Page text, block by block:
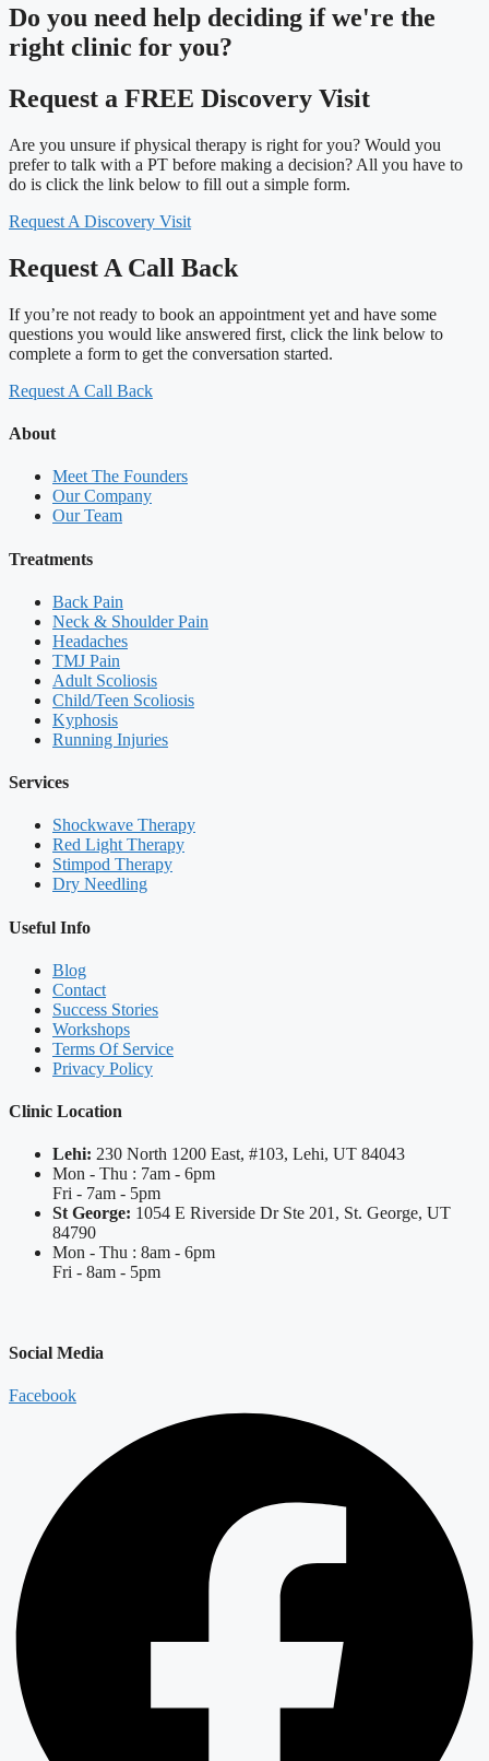
Do you need help deciding if we're the
right clinic for you?
Request a FREE Discovery Visit
Are you unsure if physical therapy is right for you? Would you
prefer to talk with a PT before making a decision? All you have to
do is click the link below to fill out a simple form.
Request A Discovery Visit
Request A Call Back
If you’re not ready to book an appointment yet and have some
questions you would like answered first, click the link below to
complete a form to get the conversation started.
Request A Call Back
About
Meet The Founders
Our Company
Our Team
Treatments
Back Pain
Neck & Shoulder Pain
Headaches
TMJ Pain
Adult Scoliosis
Child/Teen Scoliosis
Kyphosis
Running Injuries
Services
Shockwave Therapy
Red Light Therapy
Stimpod Therapy
Dry Needling
Useful Info
Blog
Contact
Success Stories
Workshops
Terms Of Service
Privacy Policy
Clinic Location
Lehi: 230 North 1200 East, #103, Lehi, UT 84043
Mon - Thu : 7am - 6pm
Fri - 7am - 5pm
St George: 1054 E Riverside Dr Ste 201, St. George, UT
84790
Mon - Thu : 8am - 6pm
Fri - 8am - 5pm
Social Media
Facebook